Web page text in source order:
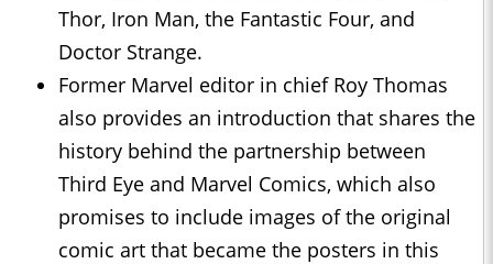
Thor, Iron Man, the Fantastic Four, and
Doctor Strange.
Former Marvel editor in chief Roy Thomas
also provides an introduction that shares the
history behind the partnership between
Third Eye and Marvel Comics, which also
promises to include images of the original
comic art that became the posters in this